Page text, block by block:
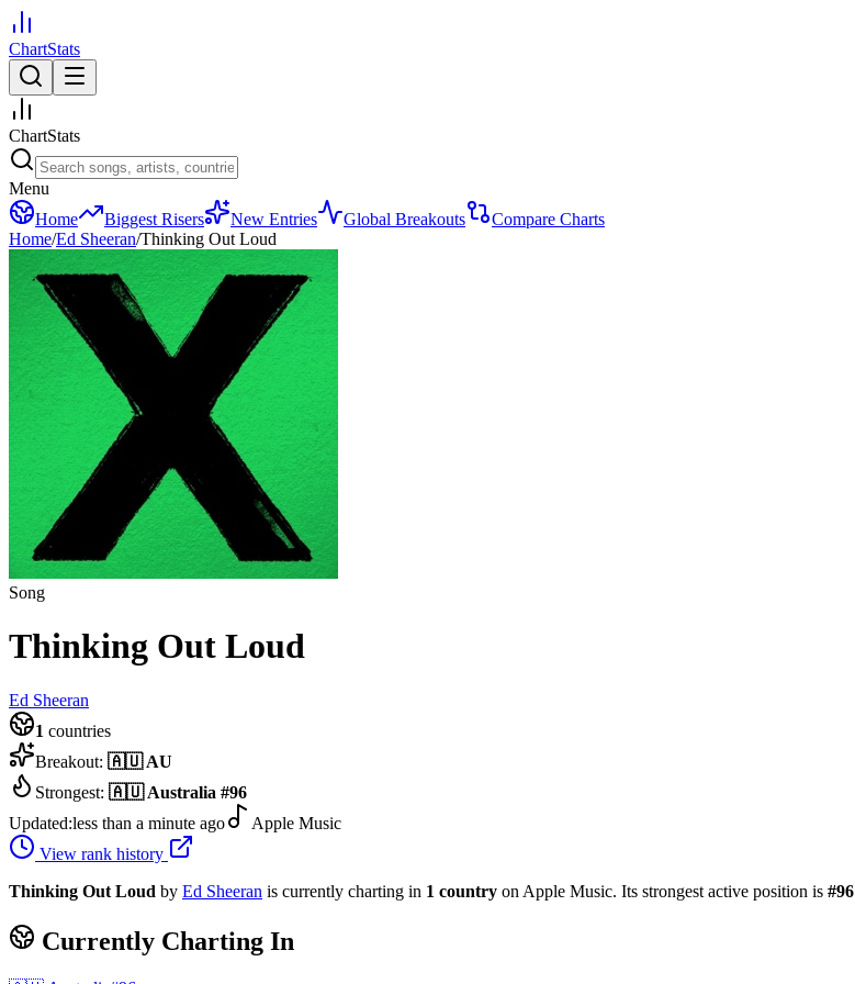
ChartStats
ChartStats
Menu
Home
Biggest Risers New Entries Global Breakouts
Compare Charts
Home/Ed Sheeran/Thinking Out Loud
Song
Thinking Out Loud
Ed Sheeran
1 countries
Breakout: 🇦🇺 AU
Strongest: 🇦🇺 Australia #96
Updated:less than a minute ago
Apple Music
View rank history
Thinking Out Loud by Ed Sheeran is currently charting in 1 country on Apple Music. Its strongest active position is #96
Currently Charting In